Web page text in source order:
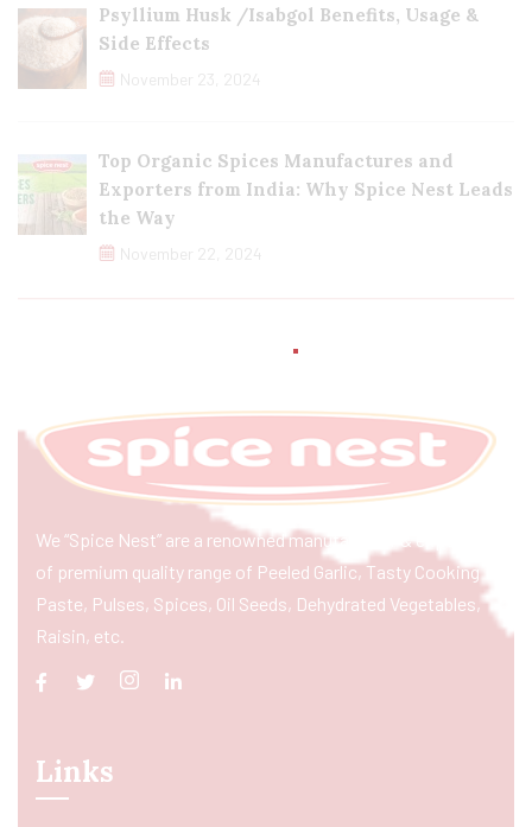
Psyllium Husk /Isabgol Benefits, Usage &
Side Effects
November 23, 2024
Top Organic Spices Manufactures and
Exporters from India: Why Spice Nest Leads
the Way
November 22, 2024
We “Spice Nest” are a renowned manufacturer & exporter
of premium quality range of Peeled Garlic, Tasty Cooking
Paste, Pulses, Spices, Oil Seeds, Dehydrated Vegetables,
Raisin, etc.
Links